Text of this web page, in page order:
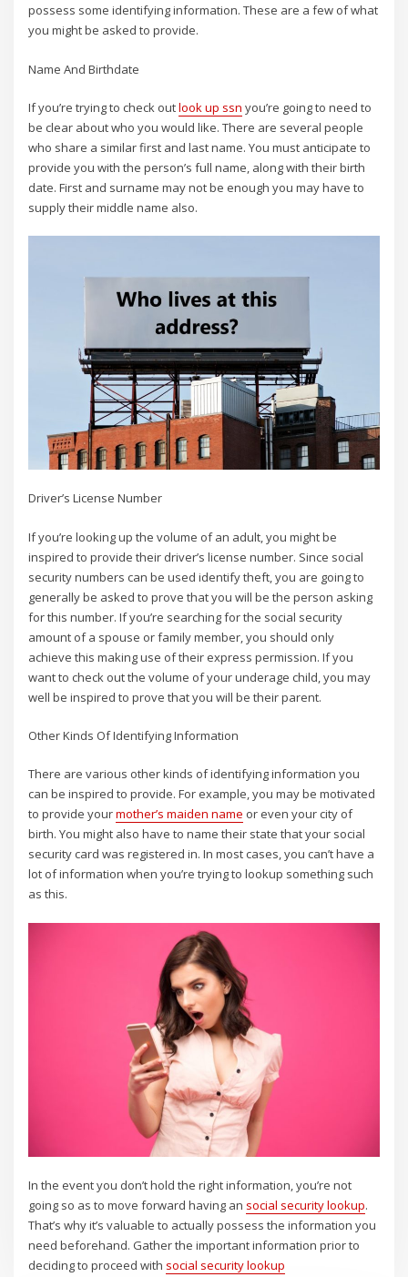
possess some identifying information. These are a few of what
you might be asked to provide.
Name And Birthdate
If you’re trying to check outlook up ssn you’re going to need to
be clear about who you would like. There are several people
who share a similar first and last name. You must anticipate to
provide you with the person’s full name, along with their birth
date. First and surname may not be enough you may have to
supply their middle name also.
Driver’s License Number
If you’re looking up the volume of an adult, you might be
inspired to provide their driver’s license number. Since social
security numbers can be used identify theft, you are going to
generally be asked to prove that you will be the person asking
for this number. If you’re searching for the social security
amount of a spouse or family member, you should only
achieve this making use of their express permission. If you
want to check out the volume of your underage child, you may
well be inspired to prove that you will be their parent.
Other Kinds Of Identifying Information
There are various other kinds of identifying information you
can be inspired to provide. For example, you may be motivated
to provide yourmother’s maiden name or even your city of
birth. You might also have to name their state that your social
security card was registered in. In most cases, you can’t have a
lot of information when you’re trying to lookup something such
as this.
In the event you don’t hold the right information, you’re not
going so as to move forward having an social security lookup.
That’s why it’s valuable to actually possess the information you
need beforehand. Gather the important information prior to
deciding to proceed with social security lookup